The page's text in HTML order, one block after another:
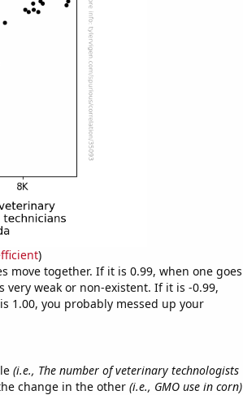
)
move together. If it is 0.99, when one goes
weak or non-existent. If it is -0.99,
1.00, you probably messed up your
(i.e., The number of veterinary technologists
change in the other (i.e., GMO use in corn)